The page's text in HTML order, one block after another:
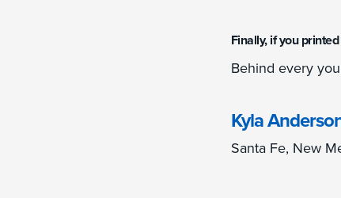
Finally, if you
Behind every
Kyla
Santa Fe, New